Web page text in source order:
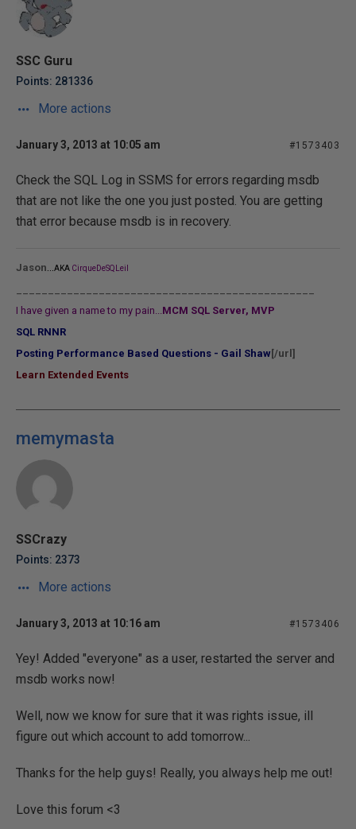
SSC Guru
Points: 281336
More actions
January 3, 2013 at 10:05 am #1573403
Check the SQL Log in SSMS for errors regarding msdb
that are not like the one you just posted. You are getting
that error because msdb is in recovery.
Jason AKA CirqueDeSQLeil
I have given a name to my pain...MCM SQL Server, MVP
SQL RNNR
Posting Performance Based Questions - Gail Shaw [/url]
Learn Extended Events
memymasta
SSCrazy
Points: 2373
More actions
January 3, 2013 at 10:16 am #1573406
Yey! Added "everyone" as a user, restarted the server and
msdb works now!
Well, now we know for sure that it was rights issue, ill
figure out which account to add tomorrow...
Thanks for the help guys! Really, you always help me out!
Love this forum <3